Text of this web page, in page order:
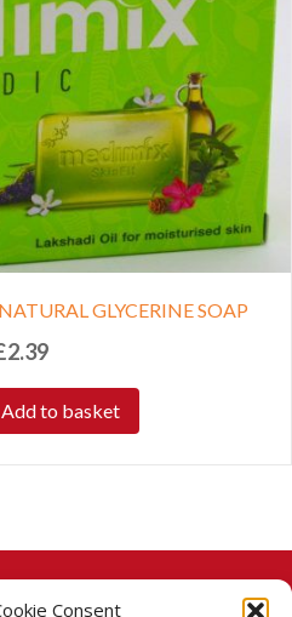
Consent
GLYCERINE SOAP
2.39
Add to basket